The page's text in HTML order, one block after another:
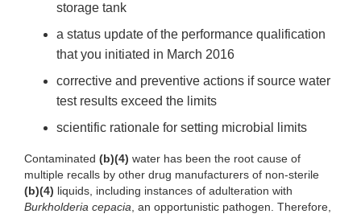
storage tank
a status update of the performance qualification
that you initiated in March 2016
corrective and preventive actions if source water
test results exceed the limits
scientific rationale for setting microbial limits
Contaminated (b)(4) water has been the root cause of
multiple recalls by other drug manufacturers of non-sterile
(b)(4) liquids, including instances of adulteration with
Burkholderia cepacia, an opportunistic pathogen. Therefore,